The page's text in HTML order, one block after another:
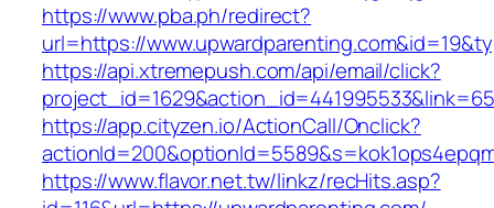
https://www.pba.ph/redirect?
url=https://
https://api.xtremepush.com/api/email/click?
https://app.cityzen.io/ActionCall/Onclick?
https://www.flavor.net.tw/linkz/recHits.asp?